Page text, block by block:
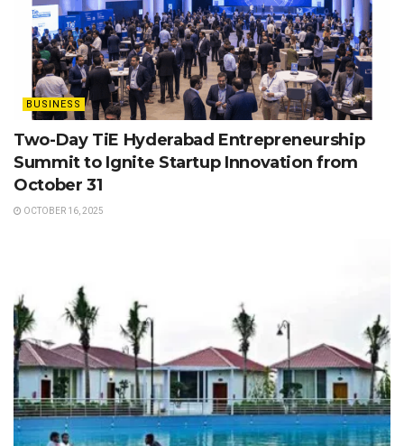
BUSINESS
Two-Day TiE Hyderabad Entrepreneurship
Summit to Ignite Startup Innovation from
October 31
OCTOBER 16, 2025